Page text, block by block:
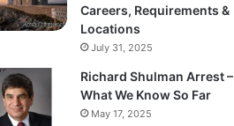
Careers, Requirements &
Locations
July 31, 2025
Richard Shulman Arrest –
What We Know So Far
May 17, 2025